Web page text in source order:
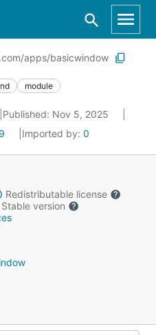
apps/basicwindow
module
Published: Nov 5, 2025
9 Imported by: 0
Redistributable license
Stable version